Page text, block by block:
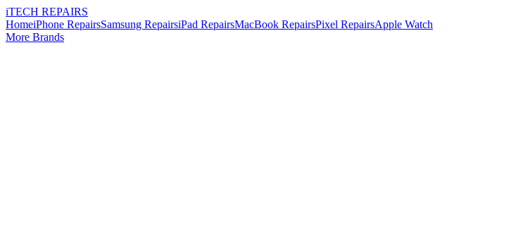
iTECH REPAIRS
HomeiPhone RepairsSamsung RepairsiPad RepairsMacBook RepairsPixel RepairsApple Watch
More Brands